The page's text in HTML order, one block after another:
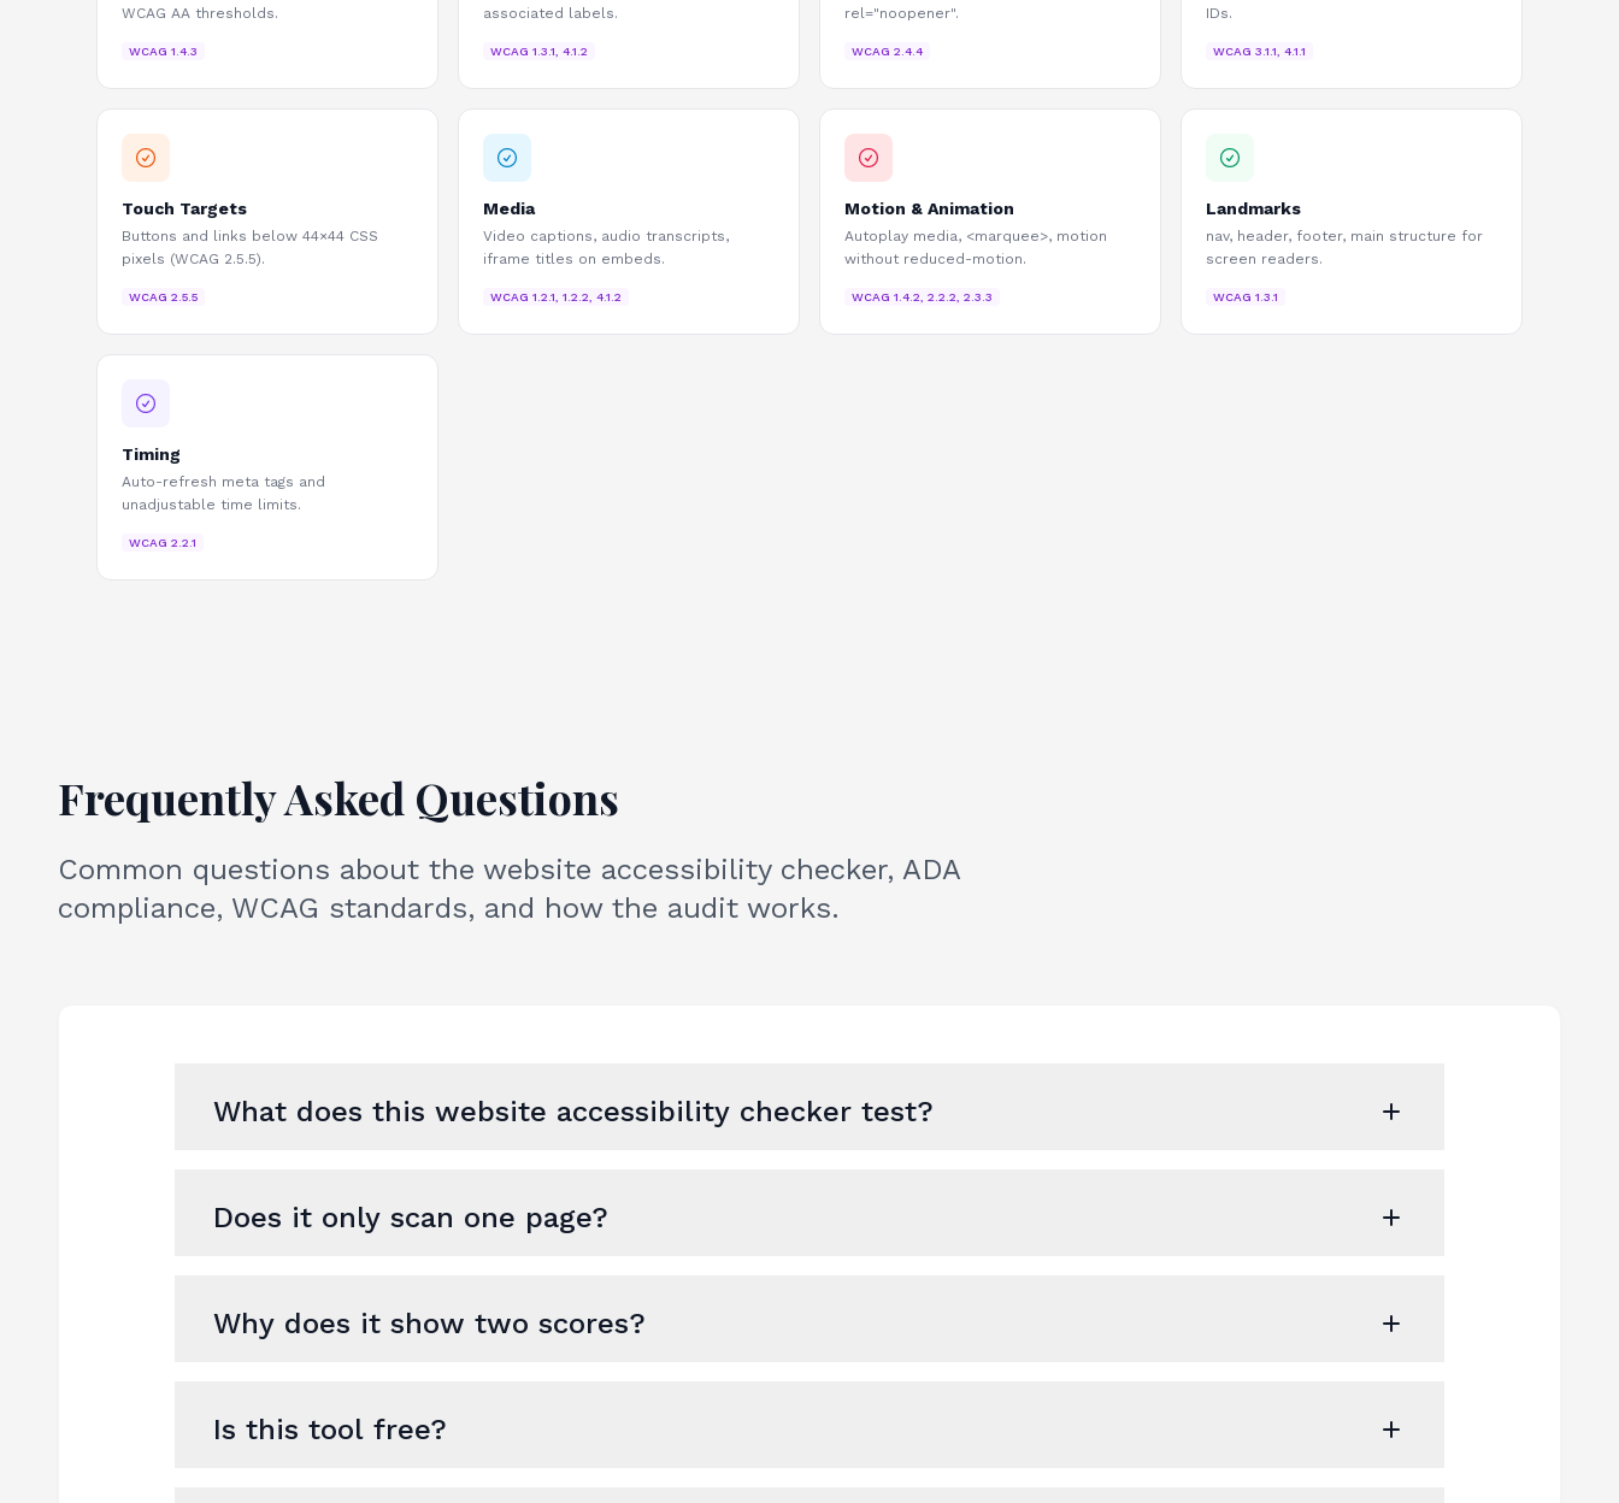
WCAG AA thresholds.
WCAG 1.4.3
associated labels.
WCAG 1.3.1, 4.1.2
rel="noopener".
WCAG 2.4.4
IDs.
WCAG 3.1.1, 4.1.1
Touch Targets
Buttons and links below 44×44 CSS
pixels (WCAG 2.5.5).
WCAG 2.5.5
Media
Video captions, audio transcripts,
iframe titles on embeds.
WCAG 1.2.1, 1.2.2, 4.1.2
Motion & Animation
Autoplay media, <marquee>, motion
without reduced-motion.
WCAG 1.4.2, 2.2.2, 2.3.3
Landmarks
nav, header, footer, main structure for
screen readers.
WCAG 1.3.1
Timing
Auto-refresh meta tags and
unadjustable time limits.
WCAG 2.2.1
Frequently Asked Questions
Common questions about the website accessibility checker, ADA
compliance, WCAG standards, and how the audit works.
What does this website accessibility checker test?
Does it only scan one page?
Why does it show two scores?
Is this tool free?